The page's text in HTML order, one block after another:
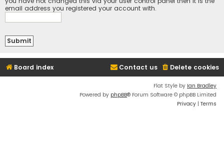
email address you registered your account with.
Board index Delete cookies
Contact us
Flat Style by Ian Bradley
Powered by phpBB® Forum Software © phpBB Limited
Privacy | Terms